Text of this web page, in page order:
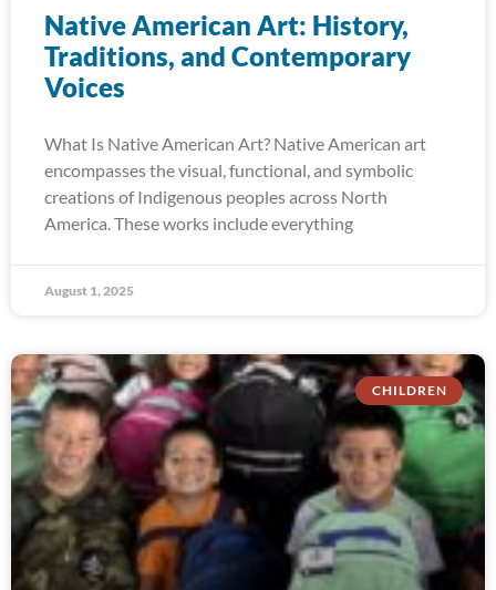
Native American Art: History,
Traditions, and Contemporary
Voices
What Is Native American Art? Native American art
encompasses the visual, functional, and symbolic
creations of Indigenous peoples across North
America. These works include everything
August 1, 2025
CHILDREN